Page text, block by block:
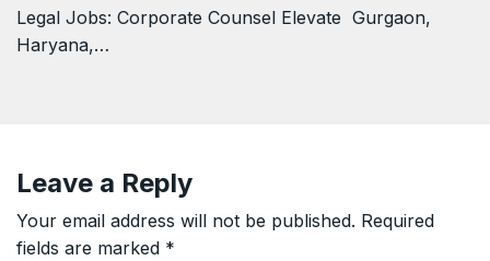
Legal Jobs: Corporate Counsel Elevate Gurgaon,
Haryana,…
Leave a Reply
Your email address will not be published. Required
fields are marked *